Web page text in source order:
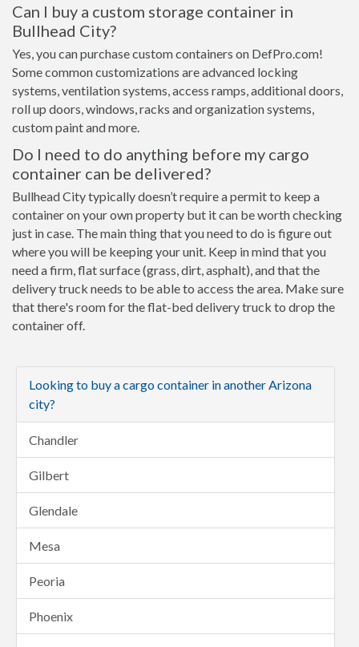
Can I buy a custom storage container in
Bullhead City?
Yes, you can purchase custom containers on DefPro.com!
Some common customizations are advanced locking
systems, ventilation systems, access ramps, additional doors,
roll up doors, windows, racks and organization systems,
custom paint and more.
Do I need to do anything before my cargo
container can be delivered?
Bullhead City typically doesn’t require a permit to keep a
container on your own property but it can be worth checking
just in case. The main thing that you need to do is figure out
where you will be keeping your unit. Keep in mind that you
need a firm, flat surface (grass, dirt, asphalt), and that the
delivery truck needs to be able to access the area. Make sure
that there's room for the flat-bed delivery truck to drop the
container off.
Looking to buy a cargo container in another Arizona
city?
Chandler
Gilbert
Glendale
Mesa
Peoria
Phoenix